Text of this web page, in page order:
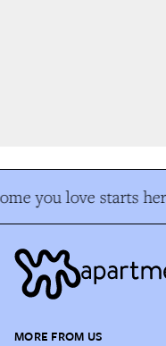
you love starts here
MORE FROM US